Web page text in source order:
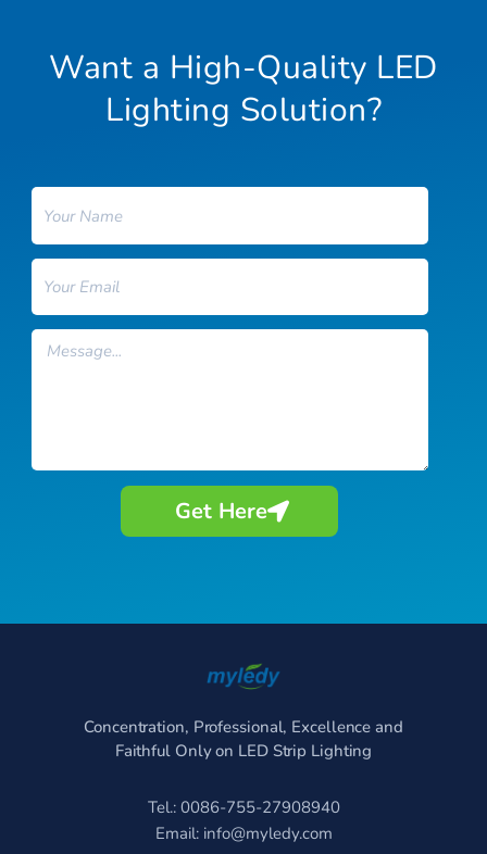
Want a High-Quality LED
Lighting Solution?
Email
Message
Get Here
Concentration, Professional, Excellence and
Faithful Only on LED Strip Lighting
Tel.: 0086-755-27908940
Email: info@myledy.com